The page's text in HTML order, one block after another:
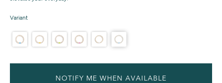
Variant
NOTIFY ME WHEN AVAILABLE